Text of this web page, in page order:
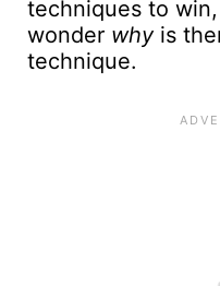
techniques to
wonder why is
technique.